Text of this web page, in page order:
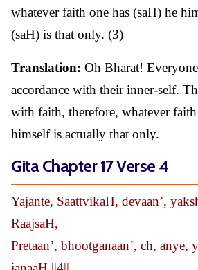
whatever faith one has (saH) he
(saH) is that only. (3)
Translation: Oh Bharat!
accordance with their inner-self.
with faith, therefore, whatever faith
himself is actually that only.
Gita Chapter 17 Verse 4
Yajante, SaattvikaH, devaan’,
RaajsaH,
Pretaan’, bhootganaan’, ch, anye,